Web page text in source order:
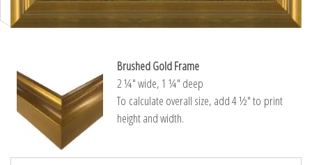
Brushed Gold Frame
2 ¼″ wide, 1 ¼″ deep
To calculate overall size, add 4 ½″ to print
height and width.